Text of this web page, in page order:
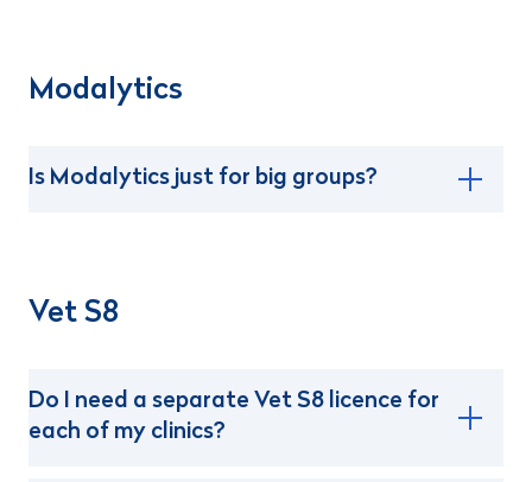
Modalytics
Is Modalytics just for big groups?
Vet S8
Do I need a separate Vet S8 licence for
each of my clinics?